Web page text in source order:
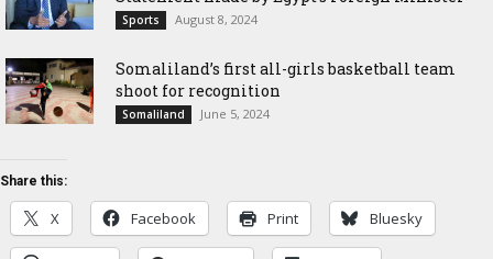
Sports August 8, 2024
Somaliland’s first all-girls basketball team
shoot for recognition
Somaliland June 5, 2024
Share this:
X Facebook Print Bluesky